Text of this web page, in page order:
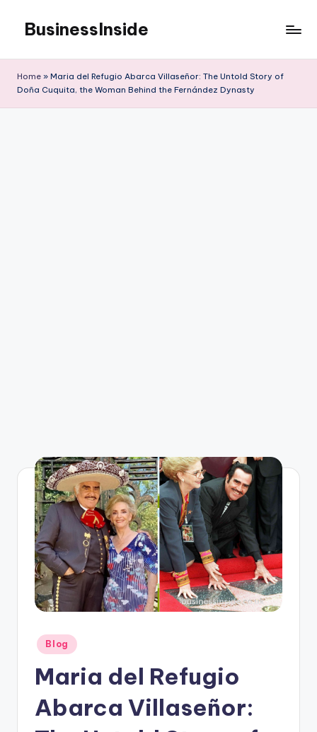
content
BusinessInside
Home » Maria del Refugio Abarca Villaseñor: The Untold Story of
Doña Cuquita, the Woman Behind the Fernández Dynasty
Posted
in
Blog
Maria del Refugio
Abarca Villaseñor: